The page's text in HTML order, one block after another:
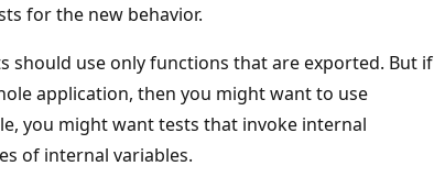
for the new behavior.
should use only functions that are exported. But if
application, then you might want to use
you might want tests that invoke internal
of internal variables.